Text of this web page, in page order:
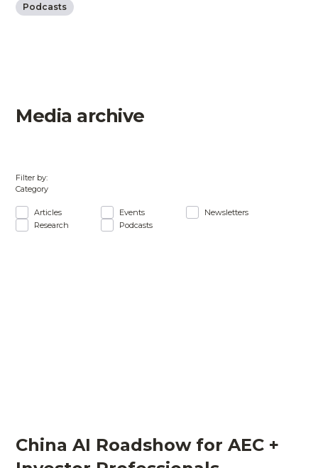
Podcasts
Media archive
Filter by:
Category
Articles Events
Newsletters
Research
Podcasts
China AI Roadshow for AEC +